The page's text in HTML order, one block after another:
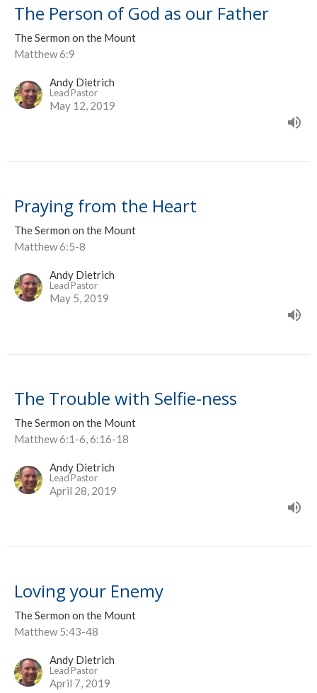
The Person of God as our Father
The Sermon on the Mount
Matthew 6:9
Andy Dietrich
Lead Pastor
May 12, 2019
Praying from the Heart
The Sermon on the Mount
Matthew 6:5-8
Andy Dietrich
Lead Pastor
May 5, 2019
The Trouble with Selfie-ness
The Sermon on the Mount
Matthew 6:1-6, 6:16-18
Andy Dietrich
Lead Pastor
April 28, 2019
Loving your Enemy
The Sermon on the Mount
Matthew 5:43-48
Andy Dietrich
Lead Pastor
April 7, 2019